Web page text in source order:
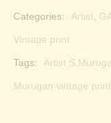
Categories: Artist,
Vintage print
Tags: Artist
Murugan vintage print